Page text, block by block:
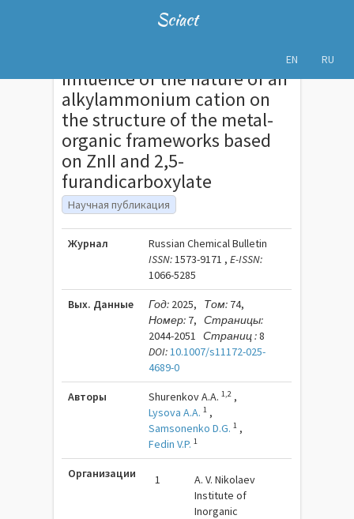
Sciact
EN RU
Influence of the nature of an
alkylammonium cation on
the structure of the metal-
organic frameworks based
on ZnII and 2,5-
furandicarboxylate
Научная публикация
Журнал
Russian Chemical Bulletin
ISSN:1573-9171 ,E-ISSN:
1066-5285
Вых. Данные Год: 2025, Том: 74,
Номер: 7, Страницы:
2044-2051 Страниц :8
DOI:10.1007/s11172-025-
4689-0
Авторы Shurenkov A.A.1,2 ,
Lysova A.A. 1 ,
Samsonenko D.G. 1 ,
Fedin V.P. 1
Организации 1
A. V. Nikolaev
Institute of
Inorganic